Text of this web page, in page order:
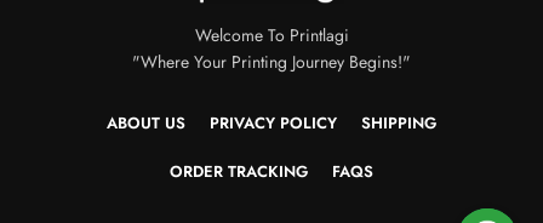
Welcome To Printlagi
"Where Your Printing Journey Begins!"
ABOUT US PRIVACY POLICY SHIPPING
ORDER TRACKING FAQS